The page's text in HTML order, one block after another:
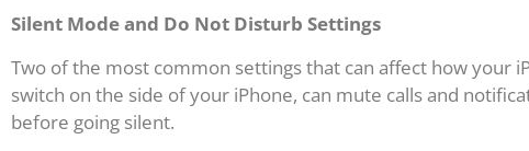
Silent Mode and Do Not Disturb Settings
Two of the most common settings that can affect how your
switch on the side of your iPhone, can mute calls and
before going silent.